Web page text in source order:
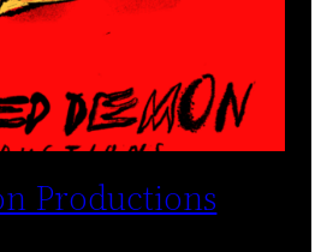
Productions